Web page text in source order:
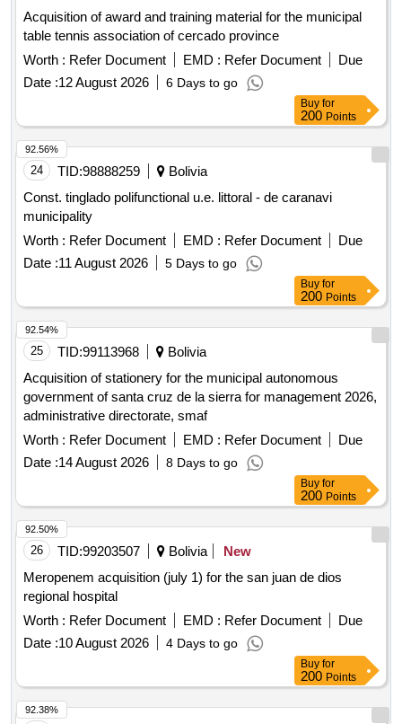
Acquisition of award and training material for the municipal
table tennis association of cercado province
Worth : Refer Document EMD : Refer Document
Due
Date :12 August 2026 6 Days to go
Buy for
200 Points
24 TID:98888259
Bolivia
Const. tinglado polifunctional u.e. littoral - de caranavi
municipality
Worth : Refer Document EMD : Refer Document
Due
Date :11 August 2026 5 Days to go
92.56%
Buy for
200 Points
25 TID:99113968
Bolivia
Acquisition of stationery for the municipal autonomous
government of santa cruz de la sierra for management 2026,
administrative directorate, smaf
Worth : Refer Document EMD : Refer Document
Due
Date :14 August 2026 8 Days to go
92.54%
Buy for
200 Points
26 TID:99203507 Bolivia
New
Meropenem acquisition (july 1) for the san juan de dios
regional hospital
Worth : Refer Document EMD : Refer Document
Due
Date :10 August 2026 4 Days to go
92.50%
Buy for
200 Points
92.38%